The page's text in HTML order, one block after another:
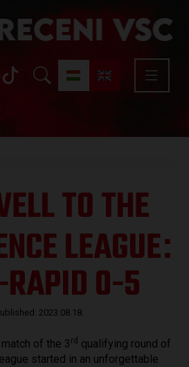
TO THE
LEAGUE:
RAPID 0-5
2023.08.18.
of the 3 rd qualifying round of
started in an unforgettable